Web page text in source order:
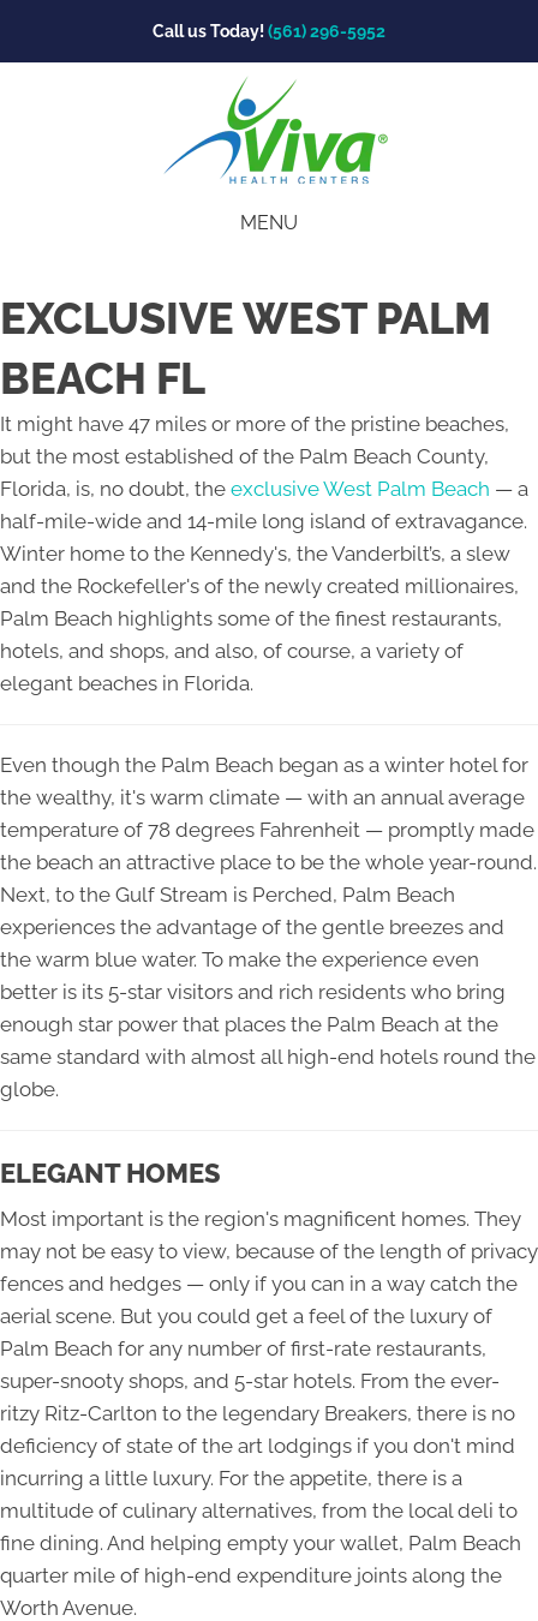
Call us Today! (561) 296-5952
MENU
EXCLUSIVE WEST PALM
BEACH FL
It might have 47 miles or more of the pristine beaches,
but the most established of the Palm Beach County,
Florida, is, no doubt, the exclusive West Palm Beach — a
half-mile-wide and 14-mile long island of extravagance.
Winter home to the Kennedy's, the Vanderbilt’s, a slew
and the Rockefeller's of the newly created millionaires,
Palm Beach highlights some of the finest restaurants,
hotels, and shops, and also, of course, a variety of
elegant beaches in Florida.
Even though the Palm Beach began as a winter hotel for
the wealthy, it's warm climate — with an annual average
temperature of 78 degrees Fahrenheit — promptly made
the beach an attractive place to be the whole year-round.
Next, to the Gulf Stream is Perched, Palm Beach
experiences the advantage of the gentle breezes and
the warm blue water. To make the experience even
better is its 5-star visitors and rich residents who bring
enough star power that places the Palm Beach at the
same standard with almost all high-end hotels round the
globe.
ELEGANT HOMES
Most important is the region's magnificent homes. They
may not be easy to view, because of the length of privacy
fences and hedges — only if you can in a way catch the
aerial scene. But you could get a feel of the luxury of
Palm Beach for any number of first-rate restaurants,
super-snooty shops, and 5-star hotels. From the ever-
ritzy Ritz-Carlton to the legendary Breakers, there is no
deficiency of state of the art lodgings if you don't mind
incurring a little luxury. For the appetite, there is a
multitude of culinary alternatives, from the local deli to
fine dining. And helping empty your wallet, Palm Beach
quarter mile of high-end expenditure joints along the
Worth Avenue.